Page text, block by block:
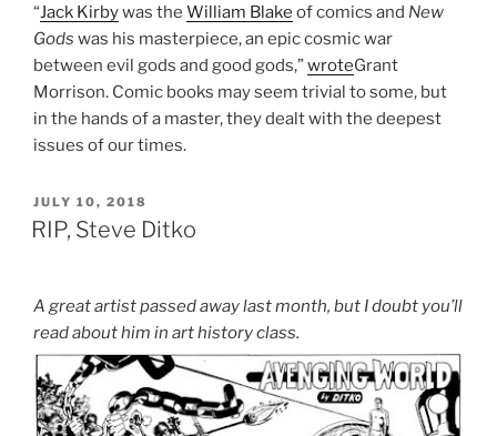
“Jack Kirbywas the William Blake of comics and New
Gods was his masterpiece, an epic cosmic war
between evil gods and good gods,”wroteGrant
Morrison. Comic books may seem trivial to some, but
in the hands of a master, they dealt with the deepest
issues of our times.
POSTED
ON
JULY 10, 2018
RIP, Steve Ditko
A great artist passed away last month, but I doubt you’ll
read about him in art history class.